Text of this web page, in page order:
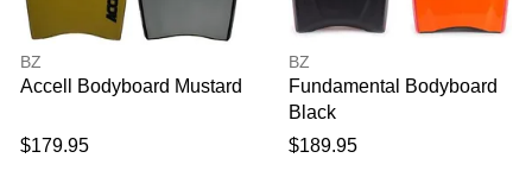
BZ
Accell Bodyboard Mustard
$179.95
BZ
Fundamental Bodyboard
Black
$189.95